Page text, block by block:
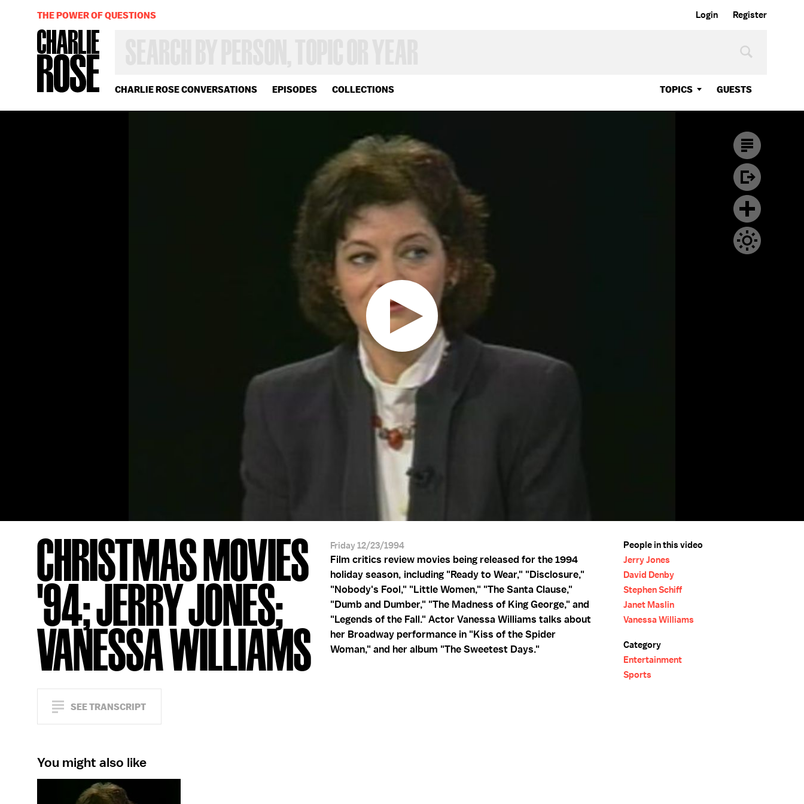
Login Register
CHARLIE ROSE CONVERSATIONS EPISODES COLLECTIONS TOPICS GUESTS
OR
YEAR
THE POWER OF QUESTIONS
CHRISTMAS MOVIES
'94; JERRY JONES;
VANESSA WILLIAMS
SEE TRANSCRIPT
Friday 12/23/1994
Film critics review movies being released for the 1994
holiday season, including "Ready to Wear," "Disclosure,"
"Nobody's Fool," "Little Women," "The Santa Clause,"
"Dumb and Dumber," "The Madness of King George," and
"Legends of the Fall." Actor Vanessa Williams talks about
her Broadway performance in "Kiss of the Spider
Woman," and her album "The Sweetest Days."
People in this video
Jerry Jones
David Denby
Stephen Schiff
Janet Maslin
Vanessa Williams
Category
Entertainment
Sports
You might also like